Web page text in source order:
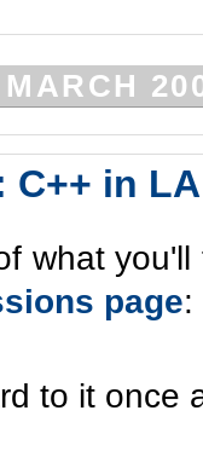
C++ in
what
page:
to it once